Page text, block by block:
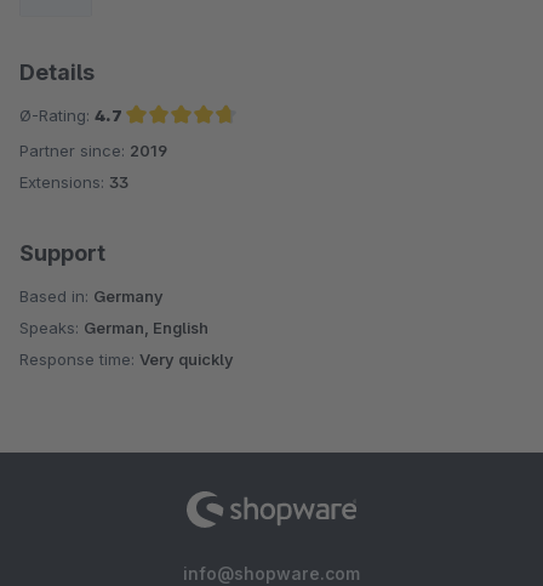
Details
Ø-Rating: 4.7
Average rating of 4.7 out of 5 stars
Partner since: 2019
Extensions: 33
Support
Based in: Germany
Speaks: German, English
Response time: Very quickly
info@shopware.com